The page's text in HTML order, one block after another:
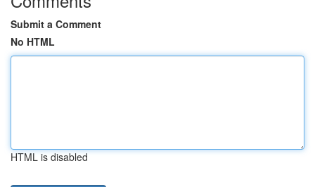
Submit a Comment
No HTML
HTML is disabled